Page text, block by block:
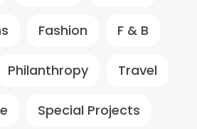
Fashion F & B
Philanthropy Travel
Special Projects